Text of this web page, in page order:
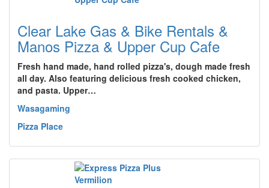
Clear Lake Gas & Bike Rentals &
Manos Pizza & Upper Cup Cafe
Fresh hand made, hand rolled pizza's, dough made fresh
all day. Also featuring delicious fresh cooked chicken,
and pasta. Upper…
Wasagaming
Pizza Place